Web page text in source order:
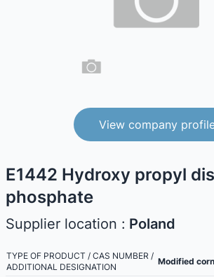
View company
E1442 Hydroxy propyl
phosphate
Supplier location : Poland
TYPE OF PRODUCT / CAS NUMBER /
ADDITIONAL DESIGNATION
Modified